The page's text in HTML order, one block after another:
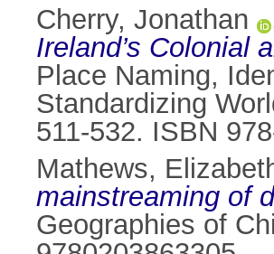
Cherry, Jonathan
Ireland’s Colonial
Place Naming,
Standardizing
511-532. ISBN
Mathews,
mainstreaming of
Geographies of